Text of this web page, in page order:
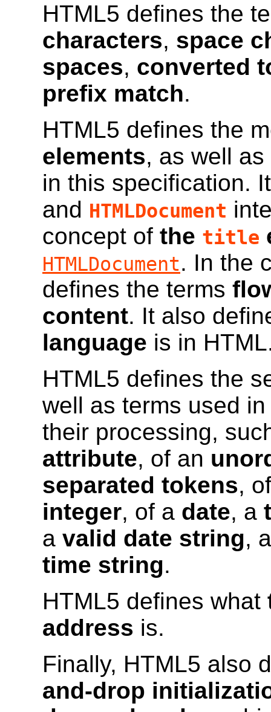
HTML5 defines the
characters, space
spaces, converted
prefix match.
HTML5 defines the
elements, as well
in this specification.
and HTMLDocument
concept of the title
HTMLDocument. In the
defines the terms
content. It also
language is in
HTML5 defines the
well as terms used
their processing,
attribute, of an
separated tokens,
integer, of a date, a
a valid date string,
time string.
HTML5 defines what
address is.
Finally, HTML5 also
and-drop